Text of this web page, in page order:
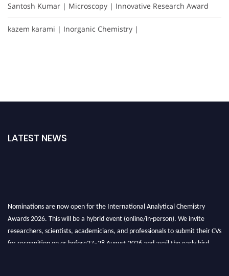
Santosh Kumar | Microscopy | Innovative Research Award
kazem karami | Inorganic Chemistry |
LATEST NEWS
Nominations are now open for the International Analytical Chemistry
Awards 2026. This will be a hybrid event (online/in-person). We invite
researchers, scientists, academicians, and professionals to submit their CVs
for recognition on or before27–28 August 2026 and avail the early bird